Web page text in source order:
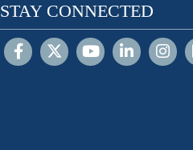
STAY CONNECTED